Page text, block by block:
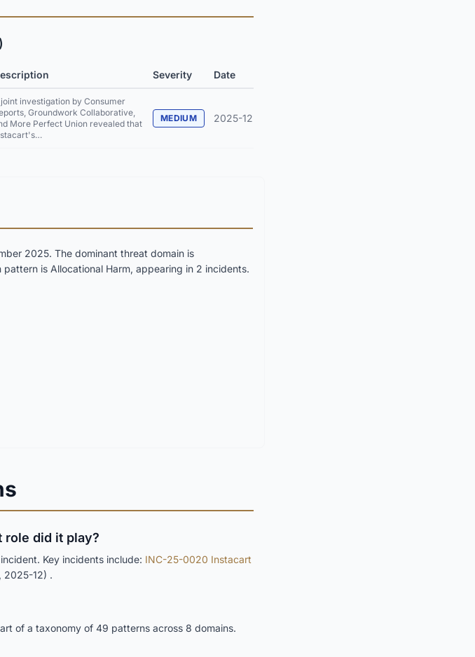
Severity Date
investigation by Consumer
Groundwork Collaborative,
More Perfect Union revealed that
MEDIUM 2025-12
2025. The dominant threat domain is
is Allocational Harm, appearing in 2 incidents.
role did it play?
Key incidents include: INC-25-0020 Instacart
2025-12) .
of a taxonomy of 49 patterns across 8 domains.